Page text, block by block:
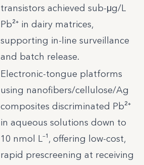
transistors achieved sub-μg/L
Pb²⁺ in dairy matrices,
supporting in-line surveillance
and batch release.
Electronic-tongue platforms
using nanofibers/cellulose/Ag
composites discriminated Pb²⁺
in aqueous solutions down to
10 nmol L⁻¹, offering low-cost,
rapid prescreening at receiving